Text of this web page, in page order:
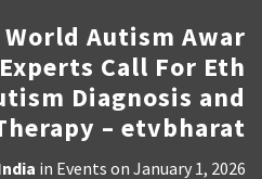
Autism Awar
Call For Eth
Diagnosis and
– etvbharat
in Events on January 1, 2026